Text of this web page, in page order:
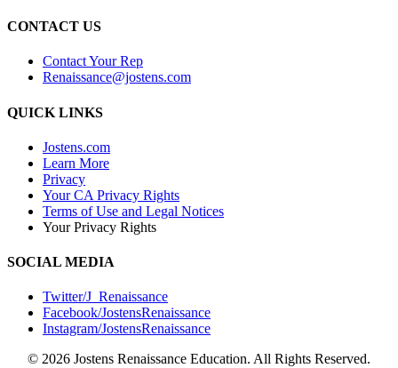
CONTACT US
Contact Your Rep
Renaissance@jostens.com
QUICK LINKS
Jostens.com
Learn More
Privacy
Your CA Privacy Rights
Terms of Use and Legal Notices
Your Privacy Rights
SOCIAL MEDIA
Twitter/J_Renaissance
Facebook/JostensRenaissance
Instagram/JostensRenaissance
© 2026 Jostens Renaissance Education. All Rights Reserved.